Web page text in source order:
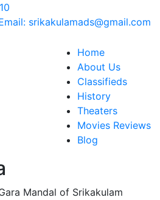
srikakulamads@gmail.com
Home
About Us
Classifieds
History
Theaters
Movies Reviews
Blog
Mandal of Srikakulam